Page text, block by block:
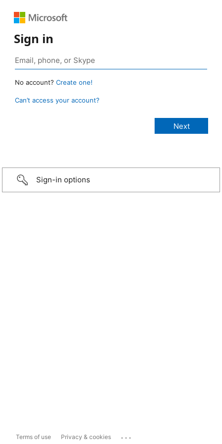
Sign in
No account? Create one!
Can’t access your account?
Sign-in options
Terms of use Privacy & cookies ...